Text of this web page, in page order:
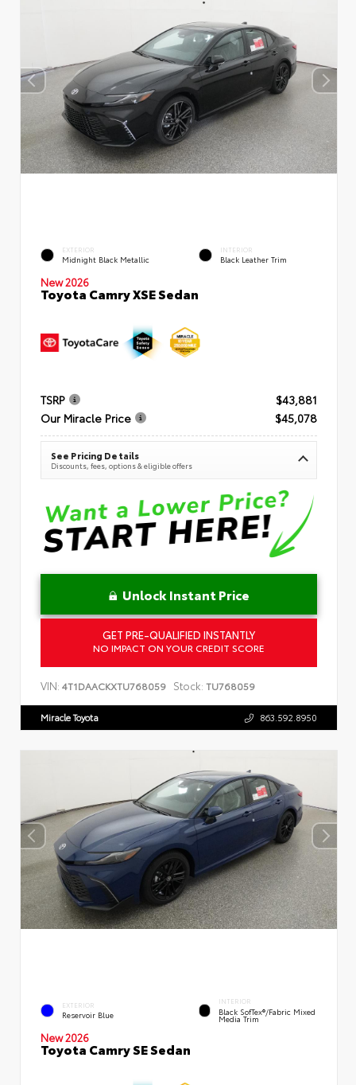
EXTERIOR
Midnight Black Metallic
INTERIOR
Black Leather Trim
New 2026
Toyota Camry XSE Sedan
TSRP
$43,881
Our Miracle Price
$45,078
See Pricing Details
Discounts, fees, options & eligible offers
Unlock Instant Price
GET PRE-QUALIFIED INSTANTLY
NO IMPACT ON YOUR CREDIT SCORE
VIN: 4T1DAACKXTU768059 Stock: TU768059
Miracle Toyota 863.592.8950
EXTERIOR
Reservoir Blue
INTERIOR
Black SofTex®/fabric Mixed
Media Trim
New 2026
Toyota Camry SE Sedan